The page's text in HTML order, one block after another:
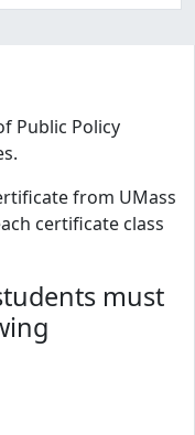
details
Public Policy
from UMass
certificate class
must